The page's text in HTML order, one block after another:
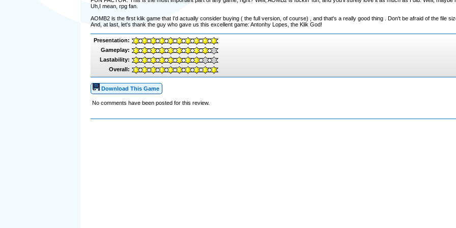
Uh,I mean, rpg fan.
AOMB2 is the first klik game that I'd actually consider buying ( the full version, of course) , and that's a really good thing . Don't be afraid of the file
And, at last, let's thank the guy who gave us this excellent game: Antonhy Lopes, the Klik God!
Presentation:
Gameplay:
Lastability:
Overall:
Download This Game
No comments have been posted for this review.